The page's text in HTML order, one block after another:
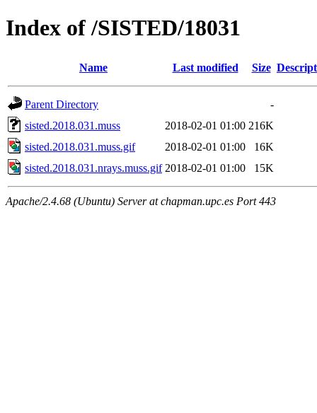
Index of /SISTED/18031
Name Last modified Size
Parent Directory
-
sisted.2018.031.muss
2018-02-01 01:00 216K
sisted.2018.031.muss.gif
2018-02-01 01:00
16K
sisted.2018.031.nrays.muss.gif 2018-02-01 01:00 15K
Apache/2.4.68 (Ubuntu) Server at chapman.upc.es Port 443